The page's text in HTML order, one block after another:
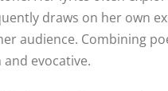
draws on her own
audience. Combining
evocative.